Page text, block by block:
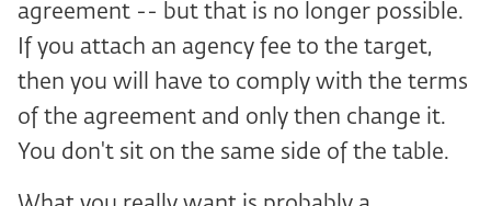
agreement -- but that is no longer possible.
If you attach an agency fee to the target,
then you will have to comply with the terms
of the agreement and only then change it.
You don't sit on the same side of the table.